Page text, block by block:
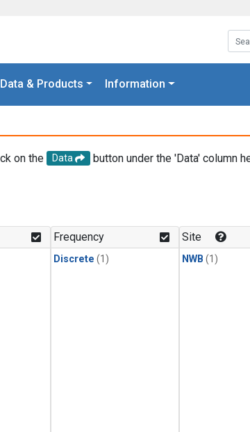
Data & Products Information
on the Data
button under the 'Data' column
Frequency
Discrete (1)
Site
NWB (1)